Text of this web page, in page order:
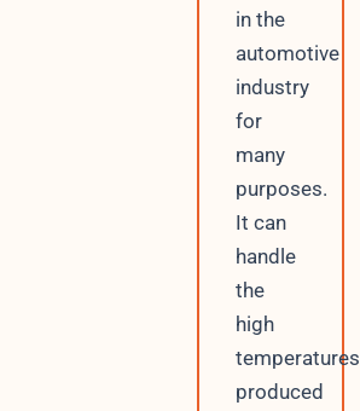
in the
automotive
industry
for
many
purposes.
It can
handle
the
high
temperatures
produced